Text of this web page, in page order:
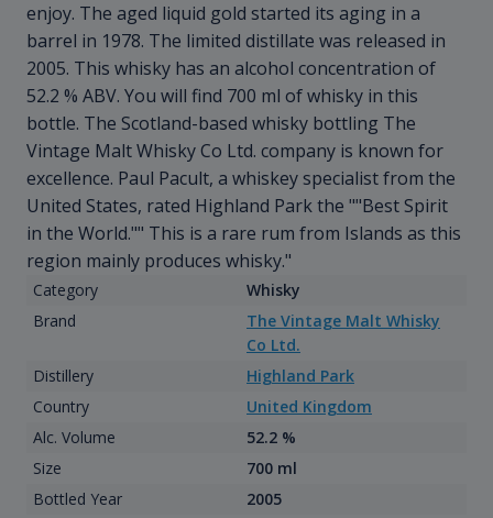
enjoy. The aged liquid gold started its aging in a
barrel in 1978. The limited distillate was released in
2005. This whisky has an alcohol concentration of
52.2 % ABV. You will find 700 ml of whisky in this
bottle. The Scotland-based whisky bottling The
Vintage Malt Whisky Co Ltd. company is known for
excellence. Paul Pacult, a whiskey specialist from the
United States, rated Highland Park the ""Best Spirit
in the World."" This is a rare rum from Islands as this
region mainly produces whisky."
Category
Whisky
Brand
The Vintage Malt Whisky
Co Ltd.
Distillery
Highland Park
Country
United Kingdom
Alc. Volume
52.2 %
Size
700 ml
Bottled Year
2005